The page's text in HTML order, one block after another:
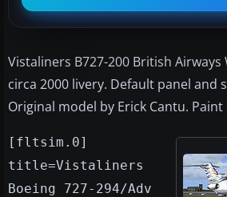
Vistaliners B727-200 British Airways
circa 2000 livery. Default panel and
Original model by Erick Cantu.
[fltsim.0]
title=Vistaliners
Boeing 727-294/Adv